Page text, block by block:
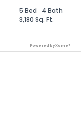
5 Bed
4 Bath
3,180 Sq. Ft.
Powered by Xome®